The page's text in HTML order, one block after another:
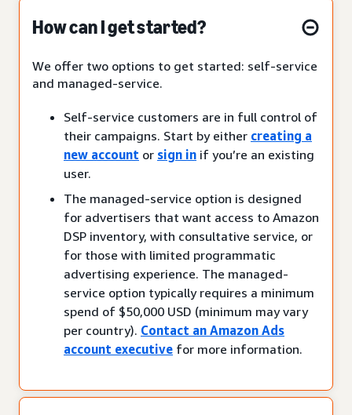
How can I get started?
We offer two options to get started: self-service
and managed-service.
Self-service customers are in full control of
their campaigns. Start by either creating a
new account or sign in if you’re an existing
user.
The managed-service option is designed
for advertisers that want access to Amazon
DSP inventory, with consultative service, or
for those with limited programmatic
advertising experience. The managed-
service option typically requires a minimum
spend of $50,000 USD (minimum may vary
per country). Contact an Amazon Ads
account executive for more information.